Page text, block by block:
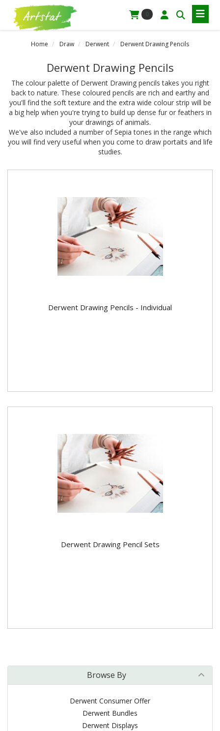
Home Draw Derwent Derwent Drawing Pencils
Derwent Drawing Pencils
The colour palette of Derwent Drawing pencils takes you right
back to nature. These coloured pencils are rich and earthy and
you'll find the soft texture and the extra wide colour strip will be
a big help when you're trying to build up dense fur or feathers in
your drawings of animals.
We've also included a number of Sepia tones in the range which
you will find very useful when you come to draw portaits and life
studies.
Derwent Drawing Pencils - Individual
Derwent Drawing Pencil Sets
Browse By
Derwent Consumer Offer
Derwent Bundles
Derwent Displays